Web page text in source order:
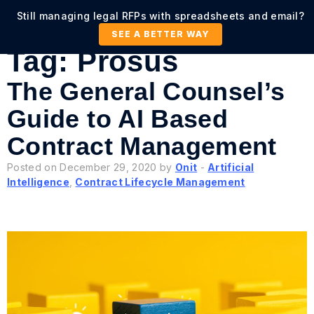
Still managing legal RFPs with spreadsheets and email?
SEE A BETTER WAY
Tag:Prosus
The General Counsel’s
Guide to AI Based
Contract Management
Posted on December 29, 2020 by Onit - Artificial
Intelligence Contract Lifecycle Management